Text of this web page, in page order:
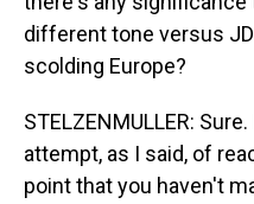
different tone versus
scolding Europe?
STELZENMULLER:
attempt, as I said, of
point that you haven't